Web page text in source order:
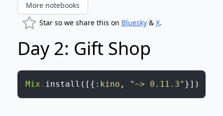
More notebooks
Star so we share this on Bluesky& X.
Day 2: Gift Shop
Mix . install ( [ { :kino , "~> 0.11.3" } ] )